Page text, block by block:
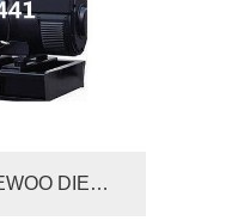
100KW 125KVA DOOSAN DAEWOO DIESEL GENERATOR SET